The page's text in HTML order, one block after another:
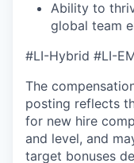
Ability to
global team
#LI-Hybrid #LI-
The
posting reflects
for new hire
and level, and
target bonuses